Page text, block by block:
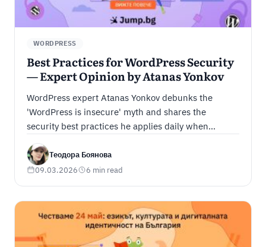
WORDPRESS
Best Practices for WordPress Security
— Expert Opinion by Atanas Yonkov
WordPress expert Atanas Yonkov debunks the
'WordPress is insecure' myth and shares the
security best practices he applies daily when
managing client sites.
Теодора Боянова
09.03.2026 6 min read